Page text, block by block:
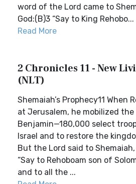
word of the Lord came to
God:(B)3 “Say to King Rehobo...
Read More
2 Chronicles 11 - New
(NLT)
Shemaiah’s Prophecy11 When
at Jerusalem, he mobilized
Benjamin—180,000 select
Israel and to restore the
But the Lord said to
“Say to Rehoboam son of
and to all the ...